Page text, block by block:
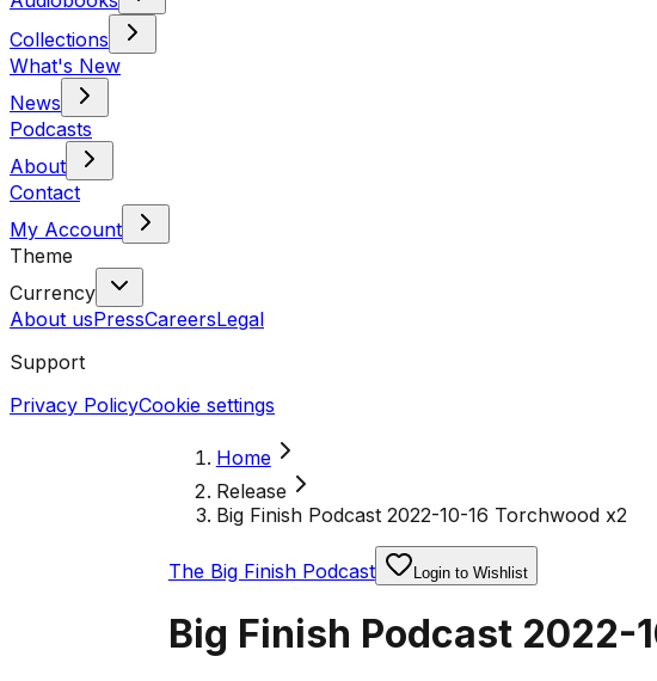
Collections
What's New
News
Podcasts
About
Contact
My Account
Theme
Currency
About usPressCareersLegal
Support
Privacy PolicyCookie settings
Home
Release
Big Finish Podcast 2022-10-16 Torchwood x2
The Big Finish Podcast Login to Wishlist
Big Finish Podcast 2022-